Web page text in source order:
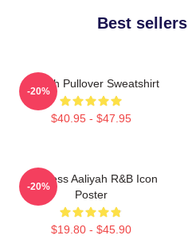
Best
Aaliyah Pullover Sweatshirt
$40.95 - $47.95
-20%
Timeless Aaliyah R&B Icon
Poster
$19.80 - $45.90
-20%